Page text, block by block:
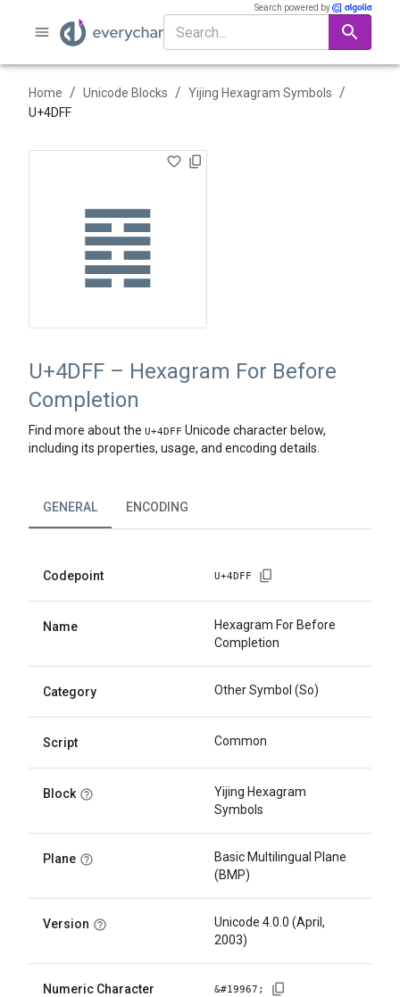
Search powered by
Home / Unicode Blocks / Yijing Hexagram Symbols /
U+4DFF
䷿
U+4DFF – Hexagram For Before
Completion
Find more about the U+4DFF Unicode character below,
including its properties, usage, and encoding details.
GENERAL ENCODING
Codepoint U+4DFF
Name
Hexagram For Before
Completion
Category Other Symbol (So)
Script Common
Block
Yijing Hexagram
Symbols
Plane
Basic Multilingual Plane
(BMP)
Version
Unicode 4.0.0 (April,
2003)
Numeric Character
&#19967 ;